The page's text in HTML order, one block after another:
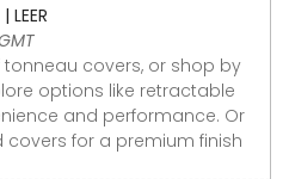
covers, or shop by
options like retractable
and performance. Or
for a premium finish